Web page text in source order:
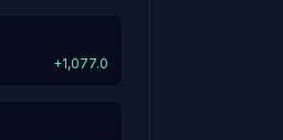
+1,077.0